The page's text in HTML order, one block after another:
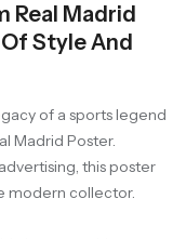
Real Madrid
Style And
of a sports legend
Madrid Poster.
this poster
modern collector.